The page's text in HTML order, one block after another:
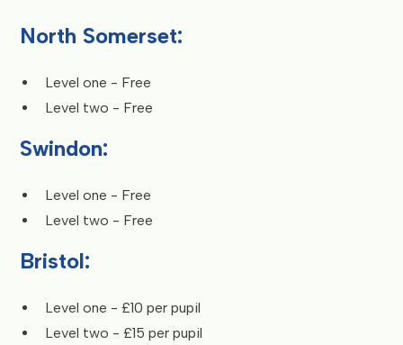
North Somerset:
Level one - Free
Level two - Free
Swindon:
Level one - Free
Level two - Free
Bristol:
Level one - £10 per pupil
Level two - £15 per pupil